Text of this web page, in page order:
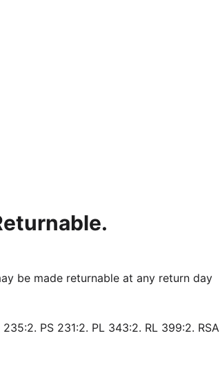
be made returnable at any return day
PS 231:2. PL 343:2. RL 399:2. RSA